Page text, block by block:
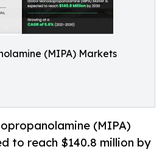
(MIPA) Markets
(MIPA)
to reach $140.8 million by